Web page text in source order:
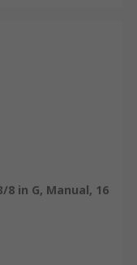
8 in G, Manual, 16